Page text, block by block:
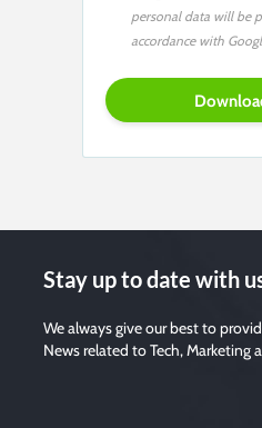
personal data will be
accordance with
P
l
e
e
h
i
Stay up to date with
We always give our best to
News related to Tech, Marketing